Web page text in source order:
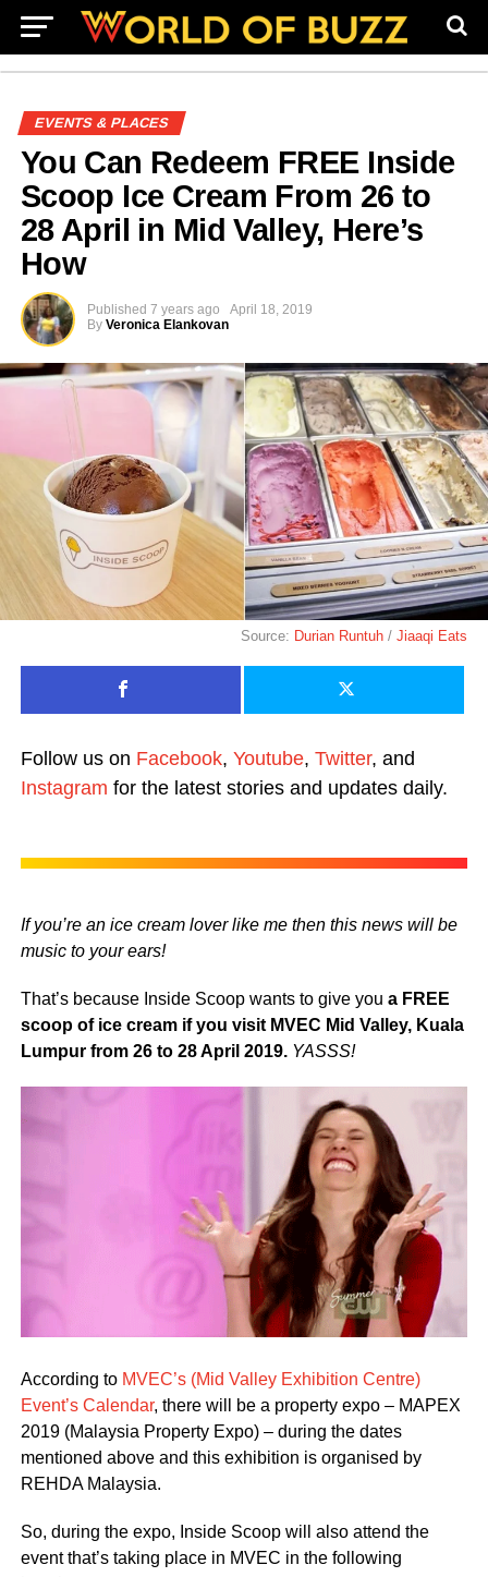
EVENTS & PLACES
You Can Redeem FREE Inside
Scoop Ice Cream From 26 to
28 April in Mid Valley, Here’s
How
Published 7 years ago
April 18, 2019
By Veronica Elankovan
Source: Durian Runtuh /Jiaaqi Eats
Follow us on Facebook, Youtube, Twitter, and
Instagram for the latest stories and updates daily.
If you’re an ice cream lover like me then this news will be
music to your ears!
That’s because Inside Scoop wants to give you a FREE
scoop of ice cream if you visit MVEC Mid Valley, Kuala
Lumpur from 26 to 28 April 2019. YASSS!
According to MVEC’s (Mid Valley Exhibition Centre)
Event’s Calendar, there will be a property expo – MAPEX
2019 (Malaysia Property Expo) – during the dates
mentioned above and this exhibition is organised by
REHDA Malaysia.
So, during the expo, Inside Scoop will also attend the
event that’s taking place in MVEC in the following